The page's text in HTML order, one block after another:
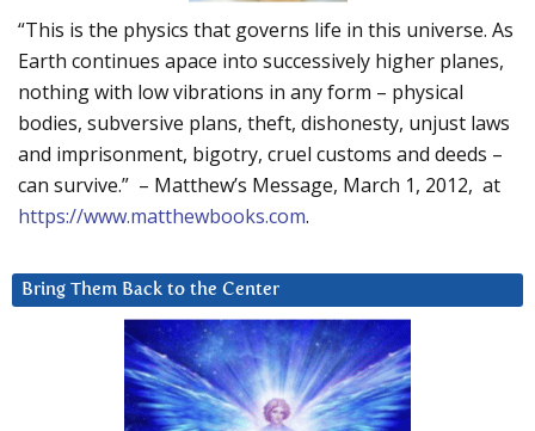
“This is the physics that governs life in this universe. As
Earth continues apace into successively higher planes,
nothing with low vibrations in any form – physical
bodies, subversive plans, theft, dishonesty, unjust laws
and imprisonment, bigotry, cruel customs and deeds –
can survive.” – Matthew’s Message, March 1, 2012, at
https://www.matthewbooks.com.
Bring Them Back to the Center